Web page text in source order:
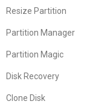
Resize Partition
Partition Manager
Partition Magic
Disk Recovery
Clone Disk